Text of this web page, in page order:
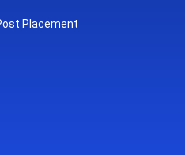
Placement